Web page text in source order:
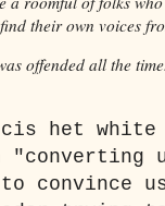
their own voices
offended all the time.
het
convince